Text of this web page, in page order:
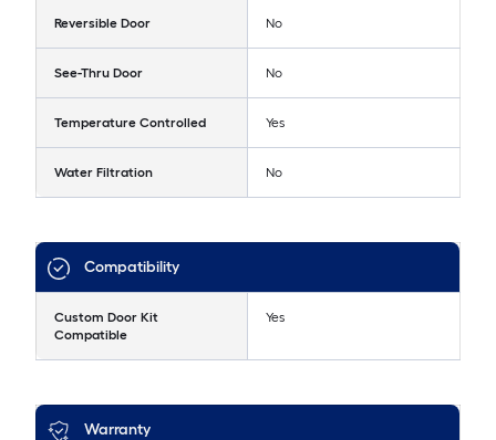
Reversible Door No
See-Thru Door No
Temperature Controlled Yes
Water Filtration No
Compatibility
Custom Door Kit
Compatible
Yes
Warranty